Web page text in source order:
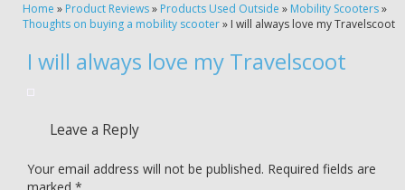
Home » Product Reviews» Products Used Outside » Mobility Scooters»
Thoughts on buying a mobility scooter» I will always love my Travelscoot
I will always love my Travelscoot
Leave a Reply
Your email address will not be published. Required fields are